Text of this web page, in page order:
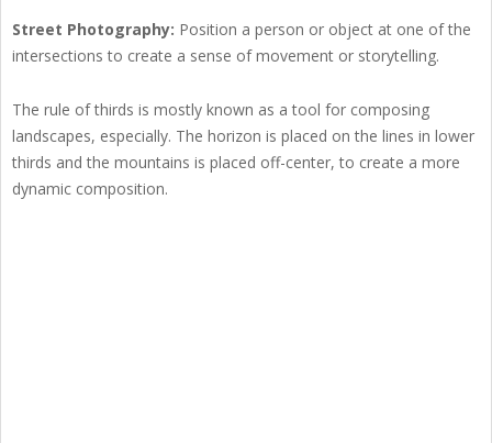
Street Photography: Position a person or object at one of the
intersections to create a sense of movement or storytelling.
The rule of thirds is mostly known as a tool for composing
landscapes, especially. The horizon is placed on the lines in lower
thirds and the mountains is placed off-center, to create a more
dynamic composition.